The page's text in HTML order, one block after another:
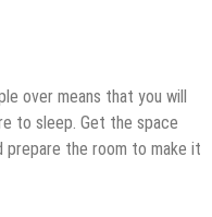
over means that you will
to sleep. Get the space
prepare the room to make it